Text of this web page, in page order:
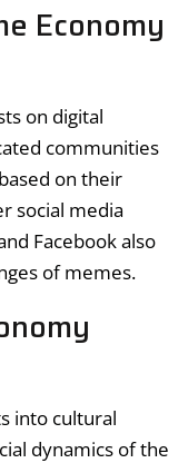
Economy
on digital
communities
on their
social media
Facebook also
of memes.
into cultural
dynamics of the